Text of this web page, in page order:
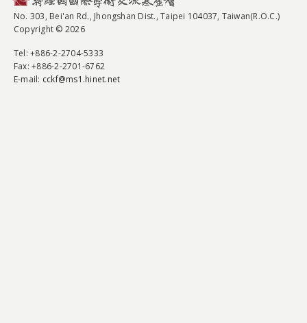
No. 303, Bei'an Rd., Jhongshan Dist., Taipei 104037, Taiwan(R.O.C.)
Copyright © 2026
Tel: +886-2-2704-5333
Fax: +886-2-2701-6762
E-mail: cckf@ms1.hinet.net